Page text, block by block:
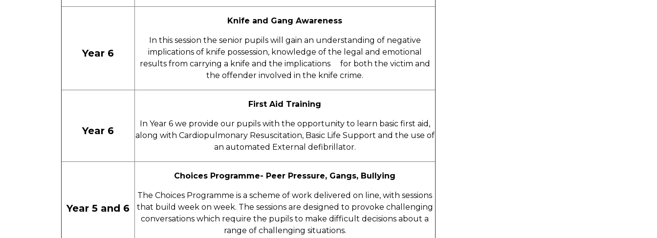
Year 6
Knife and Gang Awareness
In this session the senior pupils will gain an understanding of negative
implications of knife possession, knowledge of the legal and emotional
results from carrying a knife and the implications for both the victim and
the offender involved in the knife crime.
Year 6
First Aid Training
In Year 6 we provide our pupils with the opportunity to learn basic first aid,
along with Cardiopulmonary Resuscitation, Basic Life Support and the use of
an automated External defibrillator.
Year 5 and 6
Choices Programme- Peer Pressure, Gangs, Bullying
The Choices Programme is a scheme of work delivered on line, with sessions
that build week on week. The sessions are designed to provoke challenging
conversations which require the pupils to make difficult decisions about a
range of challenging situations.